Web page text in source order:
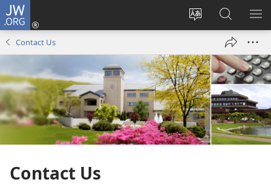
JW.ORG
Change
language
Log
window)
Search
JW.ORG
Contact Us
Contact Us